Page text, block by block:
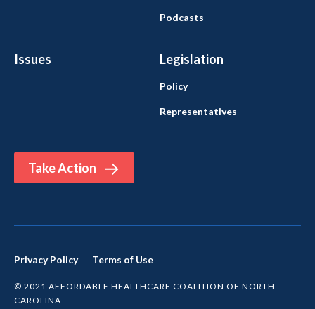
Issues Legislation
Take Action
Podcasts
Policy
Representatives
Privacy Policy Terms of Use
© 2021 AFFORDABLE HEALTHCARE COALITION OF NORTH
CAROLINA